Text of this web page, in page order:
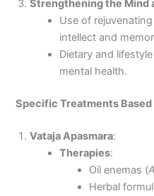
Strengthening the Mind
Use of
intellect and
Dietary and
mental health.
Specific Treatments Based
Vataja Apasmara:
Therapies:
Oil enemas (
Herbal